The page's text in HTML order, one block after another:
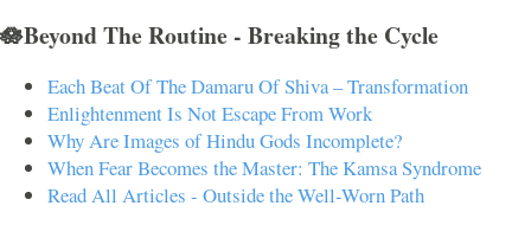
🪷Beyond The Routine - Breaking the Cycle
Each Beat Of The Damaru Of Shiva – Transformation
Enlightenment Is Not Escape From Work
Why Are Images of Hindu Gods Incomplete?
When Fear Becomes the Master: The Kamsa Syndrome
Read All Articles - Outside the Well-Worn Path